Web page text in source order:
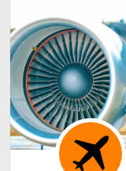
Shrink fitting